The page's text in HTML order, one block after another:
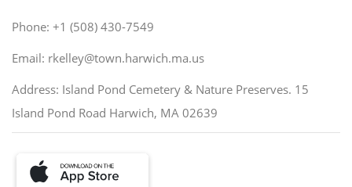
Phone: +1 (508) 430-7549
Email: rkelley@town.harwich.ma.us
Address: Island Pond Cemetery & Nature Preserves. 15
Island Pond Road Harwich, MA 02639